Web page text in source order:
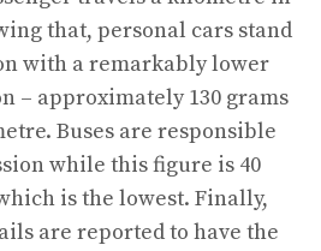
that, personal cars stand
with a remarkably lower
– approximately 130 grams
Buses are responsible
while this figure is 40
is the lowest. Finally,
are reported to have the